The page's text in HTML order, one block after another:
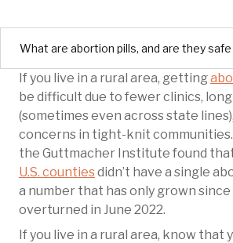
What are abortion pills, and are they
If you live in a rural area, getting
be difficult due to fewer clinics,
(sometimes even across state
concerns in tight-knit communities.
the Guttmacher Institute found
U.S. countiesdidn’t have a single
a number that has only grown since
overturned in June 2022.
If you live in a rural area, know that